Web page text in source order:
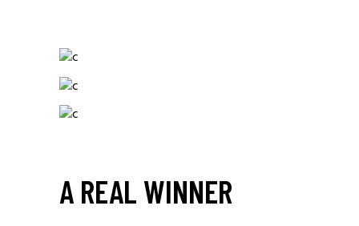
A REAL WINNER